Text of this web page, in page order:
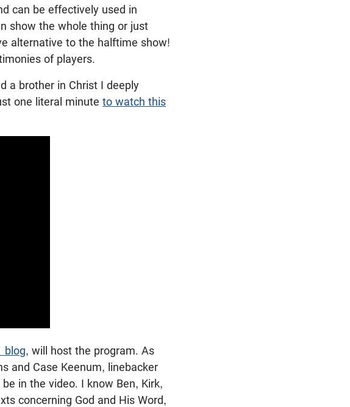
can be effectively used in
show the whole thing or just
alternative to the halftime show!
of players.
a brother in Christ I deeply
one literal minute to watch this
blog, will host the program. As
and Case Keenum, linebacker
in the video. I know Ben, Kirk,
concerning God and His Word,